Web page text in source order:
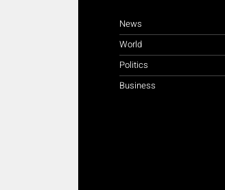
News
World
Politics
Business